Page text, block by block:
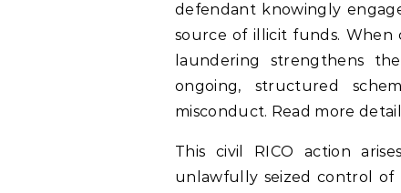
defendant knowingly
source of illicit funds. When
laundering strengthens
ongoing, structured
misconduct. Read more
This civil RICO action
unlawfully seized control of